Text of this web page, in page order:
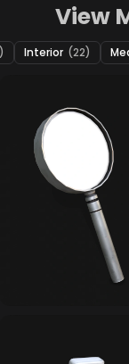
View
Interior (22)